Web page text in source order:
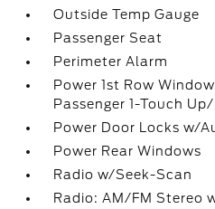
Outside Temp Gauge
Passenger Seat
Perimeter Alarm
Power 1st Row
Passenger 1-Touch
Power Door Locks w/
Power Rear Windows
Radio w/Seek-Scan
Radio: AM/FM Stereo